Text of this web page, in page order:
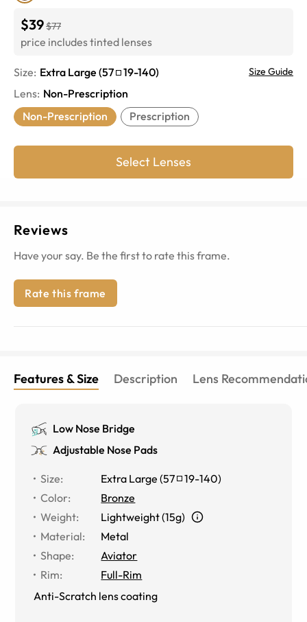
$39$77
price includes tinted lenses
Size: Extra Large (57 19-140) Size Guide
Lens: Non-Prescription
Non-Prescription
Prescription
Select Lenses
Reviews
Have your say. Be the first to rate this frame.
Rate this frame
Features & Size Description Lens
Low Nose Bridge
Adjustable Nose Pads
Size: Extra Large (57 19-140)
Color:
Bronze
Weight:
Lightweight (15g)
Material:
Metal
Shape:
Aviator
Rim:
Full-Rim
Anti-Scratch lens coating